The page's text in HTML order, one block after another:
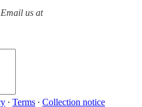
us at
∙ Terms ∙ Collection notice